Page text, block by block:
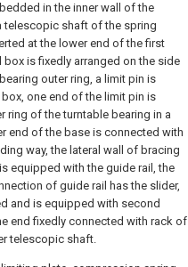
in the inner wall of the
telescopic shaft of the spring
at the lower end of the first
box is fixedly arranged on the side
outer ring, a limit pin is
one end of the limit pin is
ring of the turntable bearing in a
end of the base is connected with
way, the lateral wall of bracing
equipped with the guide rail, the
of guide rail has the slider,
and is equipped with second
end fixedly connected with rack of
telescopic shaft.